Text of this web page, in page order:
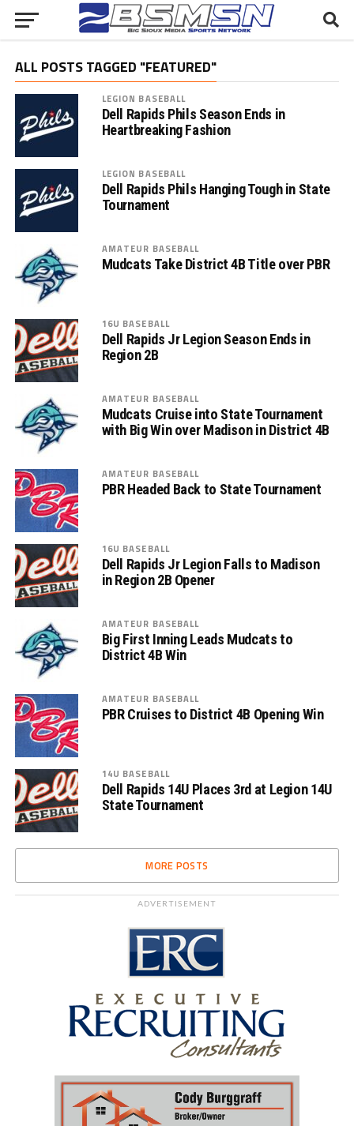
ALL POSTS TAGGED "FEATURED"
LEGION BASEBALL
Dell Rapids Phils Season Ends in
Heartbreaking Fashion
LEGION BASEBALL
Dell Rapids Phils Hanging Tough in State
Tournament
AMATEUR BASEBALL
Mudcats Take District 4B Title over PBR
16U BASEBALL
Dell Rapids Jr Legion Season Ends in
Region 2B
AMATEUR BASEBALL
Mudcats Cruise into State Tournament
with Big Win over Madison in District 4B
AMATEUR BASEBALL
PBR Headed Back to State Tournament
16U BASEBALL
Dell Rapids Jr Legion Falls to Madison
in Region 2B Opener
AMATEUR BASEBALL
Big First Inning Leads Mudcats to
District 4B Win
AMATEUR BASEBALL
PBR Cruises to District 4B Opening Win
14U BASEBALL
Dell Rapids 14U Places 3rd at Legion 14U
State Tournament
MORE POSTS
ADVERTISEMENT